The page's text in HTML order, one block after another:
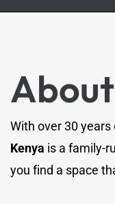
With over 30 years
Kenya is a family-
you find a space